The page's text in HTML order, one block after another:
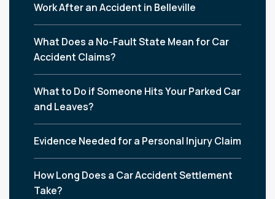
Work After an Accident in Belleville
What Does a No-Fault State Mean for Car
Accident Claims?
What to Do if Someone Hits Your Parked Car
and Leaves?
Evidence Needed for a Personal Injury Claim
How Long Does a Car Accident Settlement
Take?